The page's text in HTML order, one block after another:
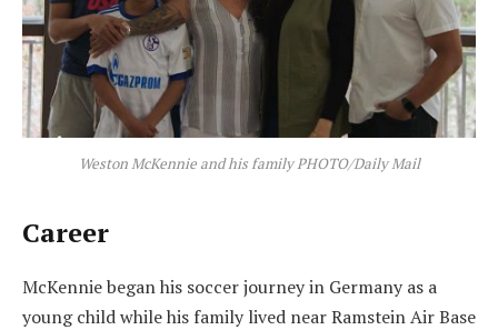
Weston McKennie and his family PHOTO/Daily Mail
Career
McKennie began his soccer journey in Germany as a
young child while his family lived near Ramstein Air Base